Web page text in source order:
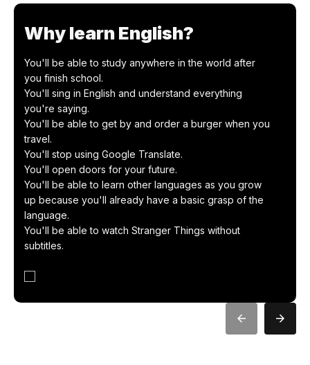
Why learn English?
You'll be able to study anywhere in the world after
you finish school.
You'll sing in English and understand everything
you're saying.
You'll be able to get by and order a burger when you
travel.
You'll stop using Google Translate.
You'll open doors for your future.
You'll be able to learn other languages ​​as you grow
up because you'll already have a basic grasp of the
language.
You'll be able to watch Stranger Things without
subtitles.